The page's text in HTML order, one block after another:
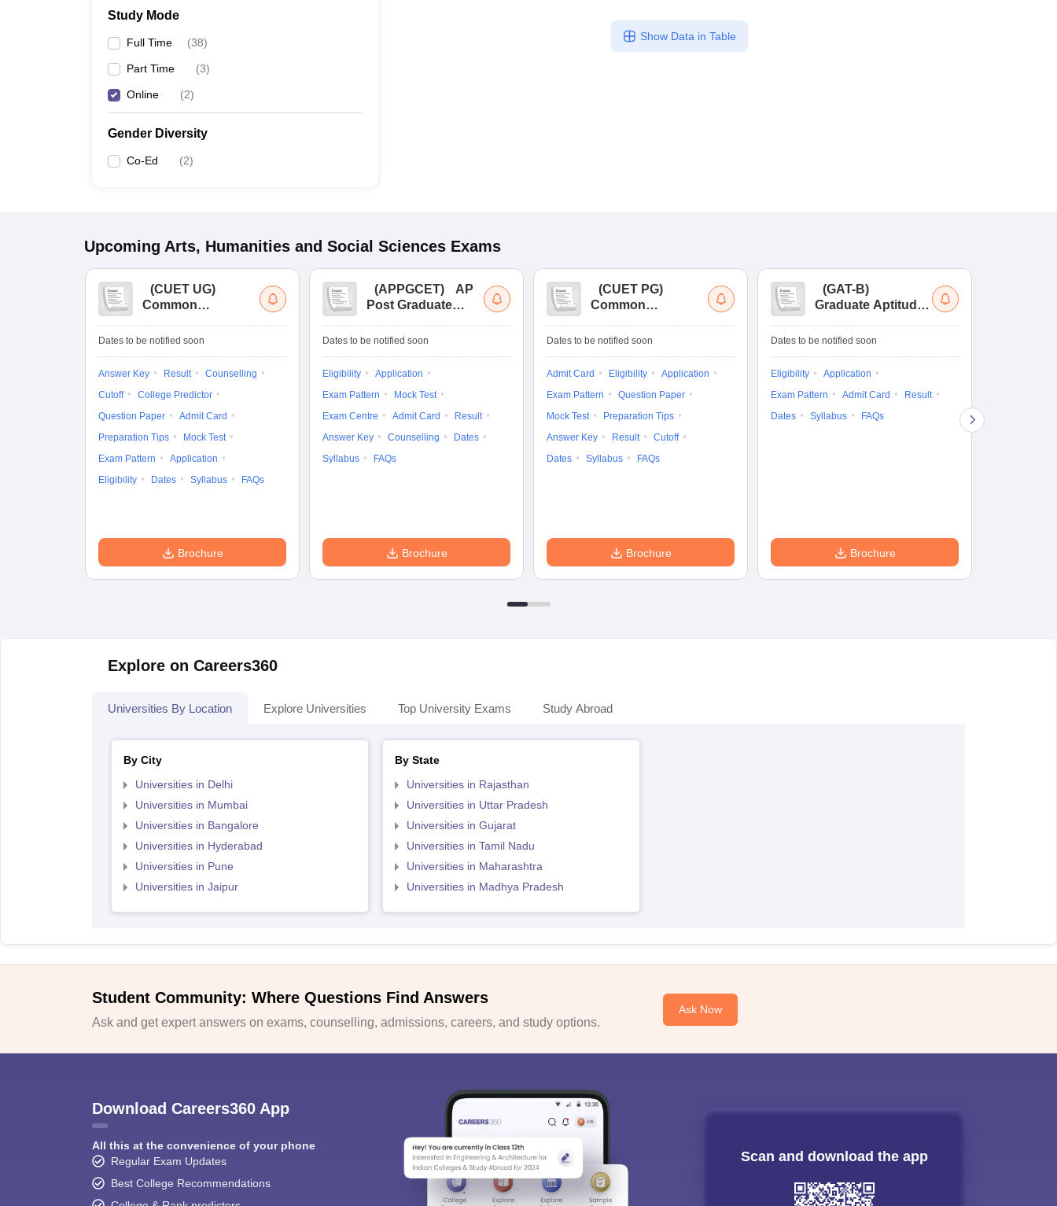
Study Mode
Full Time (38)
Part Time (3)
Online (2)
Gender Diversity
Co-Ed (2)
Show Data in Table
Upcoming Arts, Humanities and Social Sciences Exams
(CUET UG)
Common
Entrance Test (UG)
Dates to be notified soon
Answer Key Result
Counselling
Cutoff
College Predictor
Question Paper
Admit Card
Preparation Tips
Mock Test
Exam Pattern
Application
Eligibility
Dates Syllabus FAQs
Brochure
(APPGCET)
AP
Post Graduate
Tests
Dates to be notified soon
Eligibility
Application
Exam Pattern
Mock Test
Exam Centre
Admit Card
Result
Answer Key
Counselling
Dates
Syllabus
FAQs
Brochure
(CUET PG)
Common
Entrance Test (PG)
Dates to be notified soon
Admit Card Eligibility
Application
Exam Pattern
Question Paper
Mock Test
Preparation Tips
Answer Key
Result
Cutoff
Dates
Syllabus FAQs
Brochure
(GAT-B)
Graduate Aptitude
Dates to be notified soon
Eligibility
Application
Exam Pattern
Admit Card
Result
Dates
Syllabus FAQs
Brochure
Explore on Careers360
Universities By Location Explore Universities Top University Exams Study Abroad
By City
Universities in Delhi
Universities in Mumbai
Universities in Bangalore
Universities in Hyderabad
Universities in Pune
Universities in Jaipur
By State
Universities in Rajasthan
Universities in Uttar Pradesh
Universities in Gujarat
Universities in Tamil Nadu
Universities in Maharashtra
Universities in Madhya Pradesh
Student Community: Where Questions Find Answers
Ask and get expert answers on exams, counselling, admissions, careers, and study options.
Ask Now
Download Careers360 App
All this at the convenience of your phone
Regular Exam Updates
Best College Recommendations
Scan and download the app